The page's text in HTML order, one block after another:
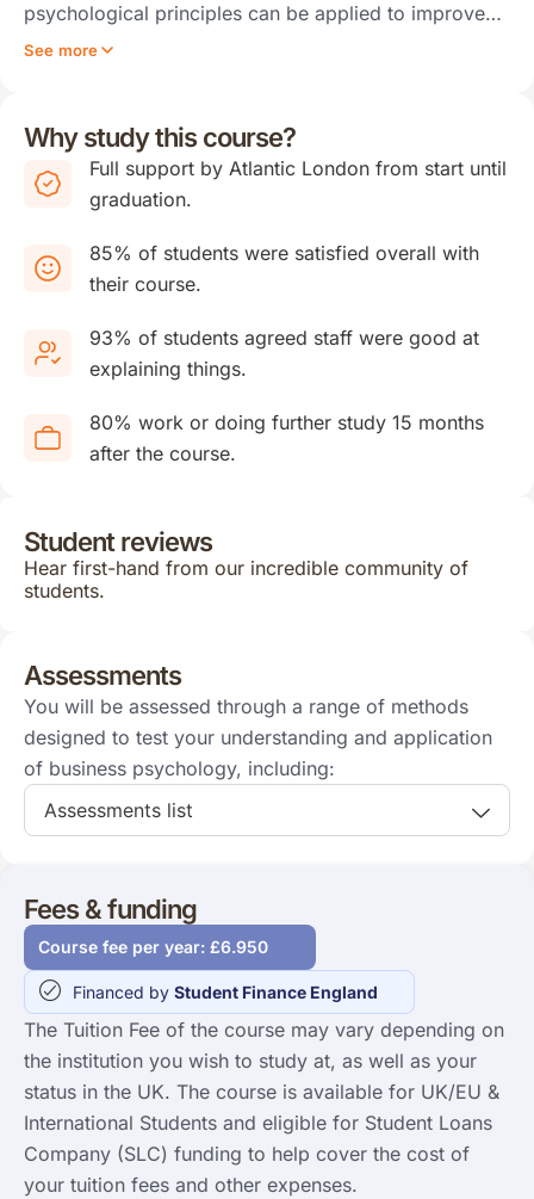
psychological principles can be applied to improve…
See more
Why study this course?
Full support by Atlantic London from start until
graduation.
85% of students were satisfied overall with
their course.
93% of students agreed staff were good at
explaining things.
80% work or doing further study 15 months
after the course.
Student reviews
Hear first-hand from our incredible community of
students.
Assessments
You will be assessed through a range of methods
designed to test your understanding and application
of business psychology, including:
Assessments list
Fees & funding
Course fee per year: £6.950
Financed by Student Finance England
The Tuition Fee of the course may vary depending on
the institution you wish to study at, as well as your
status in the UK. The course is available for UK/EU &
International Students and eligible for Student Loans
Company (SLC) funding to help cover the cost of
your tuition fees and other expenses.